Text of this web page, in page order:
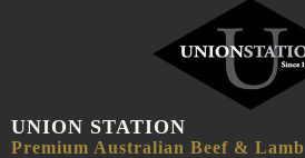
UNION STATION
Premium Australian Beef & Lamb